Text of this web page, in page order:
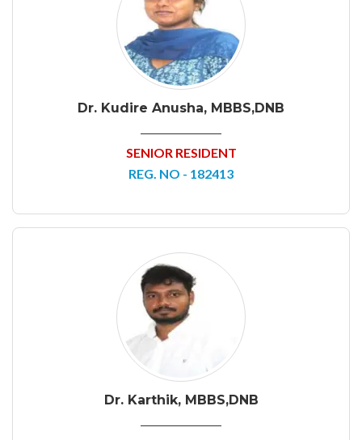
Dr. Kudire Anusha, MBBS,DNB
SENIOR RESIDENT
REG. NO - 182413
Dr. Karthik, MBBS,DNB